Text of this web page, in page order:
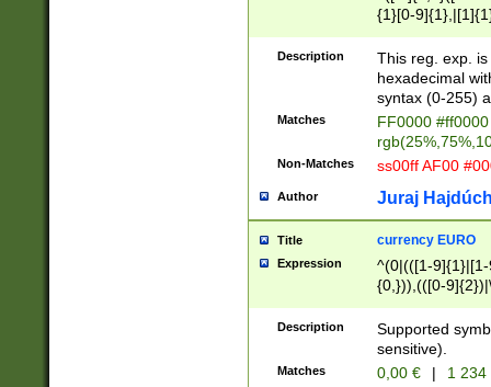
{1}[0-
{2}([0-9]{1}|[1-
{1}|25[0-
Description
This reg. exp.
hexadecimal
syntax (0-255)
Matches
FF0000
Non-Matches ss00ff AF00
Author Juraj
Title currency EURO
Expression
^(0|(([1-
{0,})),(([0-
Description
Supported
sensitive).
Matches 0,00 € | 1